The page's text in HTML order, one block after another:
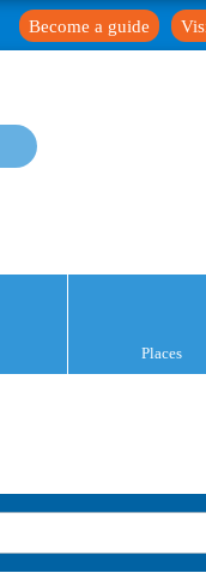
Become a guide
Places